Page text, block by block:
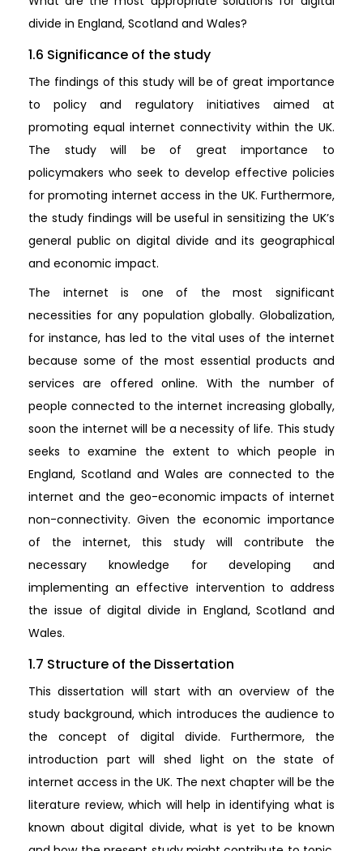
divide in England, Scotland and Wales?
1.6 Significance of the study
The findings of this study will be of great importance
to policy and regulatory initiatives aimed at
promoting equal internet connectivity within the UK.
The study will be of great importance to
policymakers who seek to develop effective policies
for promoting internet access in the UK. Furthermore,
the study findings will be useful in sensitizing the UK’s
general public on digital divide and its geographical
and economic impact.
The internet is one of the most significant
necessities for any population globally. Globalization,
for instance, has led to the vital uses of the internet
because some of the most essential products and
services are offered online. With the number of
people connected to the internet increasing globally,
soon the internet will be a necessity of life. This study
seeks to examine the extent to which people in
England, Scotland and Wales are connected to the
internet and the geo-economic impacts of internet
non-connectivity. Given the economic importance
of the internet, this study will contribute the
necessary knowledge for developing and
implementing an effective intervention to address
the issue of digital divide in England, Scotland and
Wales.
1.7 Structure of the Dissertation
This dissertation will start with an overview of the
study background, which introduces the audience to
the concept of digital divide. Furthermore, the
introduction part will shed light on the state of
internet access in the UK. The next chapter will be the
literature review, which will help in identifying what is
known about digital divide, what is yet to be known